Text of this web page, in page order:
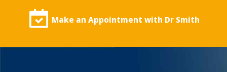
Make an Appointment with Dr Smith